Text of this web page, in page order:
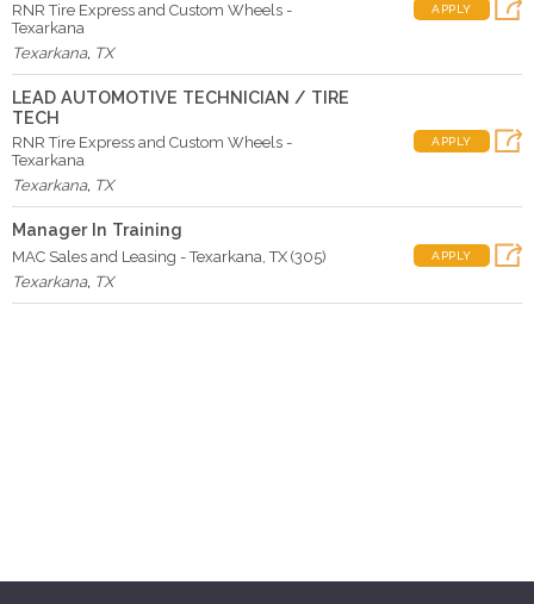
RNR Tire Express and Custom Wheels -
Texarkana
Texarkana, TX
APPLY
LEAD AUTOMOTIVE TECHNICIAN / TIRE
TECH
RNR Tire Express and Custom Wheels -
Texarkana
Texarkana, TX
APPLY
Manager In Training
MAC Sales and Leasing - Texarkana, TX (305)
Texarkana, TX
APPLY